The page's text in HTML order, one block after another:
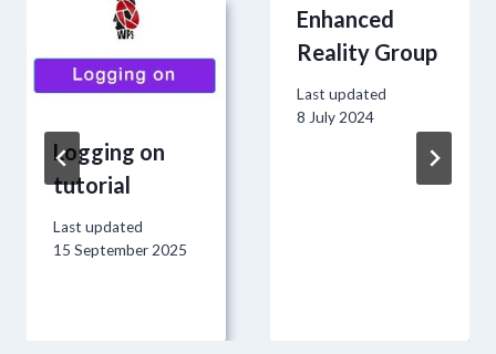
Logging on
tutorial
Last updated
15 September 2025
Enhanced
Reality Group
Last updated
8 July 2024